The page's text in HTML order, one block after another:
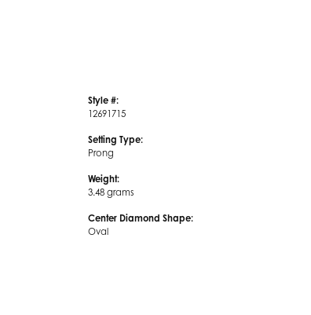
Style #:
12691715
Setting Type:
Prong
Weight:
3.48 grams
Center Diamond Shape:
Oval